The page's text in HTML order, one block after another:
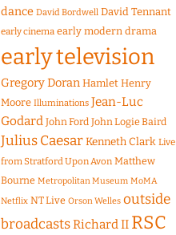
dance David Bordwell David Tennant
early cinema early modern drama
early television
Gregory Doran Hamlet Henry
Moore Illuminations Jean-Luc
Godard John Ford John Logie Baird
Julius CaesarKenneth Clark Live
from Stratford Upon Avon Matthew
Bourne Metropolitan Museum MoMA
Netflix NT Live Orson Welles outside
broadcastsRichard II RSC